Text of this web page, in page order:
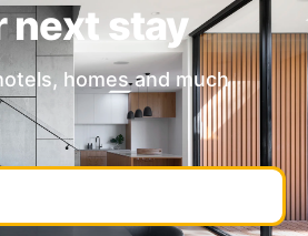
next stay
homes and much